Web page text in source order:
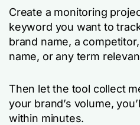
Create a monitoring
keyword you want to
brand name, a
name, or any term
Then let the tool collect
your brand’s volume,
within minutes.